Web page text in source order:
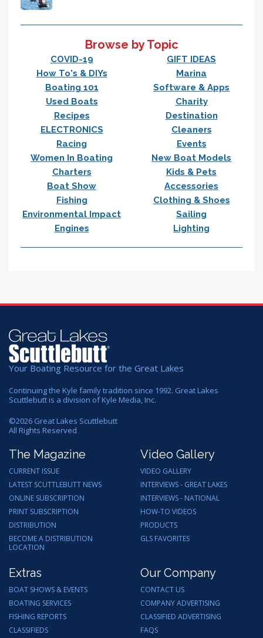
Browse by Topic
COVID-19
GIFT IDEAS
How To's & DIYs
Marina
Boating 101
Software & Apps
Used Boats
Charity
Recipes
Destination
ELECTRONICS
Cleaners
Racing
Events
Women In Boating
New Boat Models
Charters
Kids & Pets
Boat Show
Accessories
Fishing
Clothing & Shoes
Environmental Impact
Sailing
Engines
Lighting
Your Boating Resource for the Great Lakes
Continuing the Kyle family tradition since 1992. Great Lakes
Scuttlebutt is a division of Kyle Media, Inc.
©2026 Great Lakes Scuttlebutt
All Rights Reserved
The Magazine
CURRENT ISSUE
LATEST SCUTTLEBUTT NEWS
ONLINE SUBSCRIPTION
PRINT SUBSCRIPTION
DISTRIBUTION
BECOME A DISTRIBUTION
LOCATION
Video Gallery
VIDEO GALLERY
INTERVIEWS - GREAT LAKES
INTERVIEWS - NATIONAL
HOW-TO VIDEOS
PRODUCTS
GLS FAVORITES
Extras
BOAT SHOWS & EVENTS
BOATING SERVICES
FISHING REPORTS
CLASSIFIEDS
Our Company
CONTACT US
COMPANY ADVERTISING
CLASSIFIED ADVERTISING
FAQS